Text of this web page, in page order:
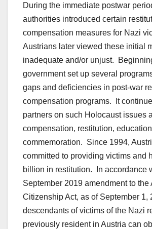
During the immediate postwar
authorities introduced certain
compensation measures for Nazi
Austrians later viewed these initial
inadequate and/or unjust.
government set up several
gaps and deficiencies in post-war
compensation programs. It
partners on such Holocaust issues
compensation, restitution,
commemoration. Since 1994,
committed to providing victims and
billion in restitution. In accordance
September 2019 amendment to the
Citizenship Act, as of September 1,
descendants of victims of the Nazi
previously resident in Austria can